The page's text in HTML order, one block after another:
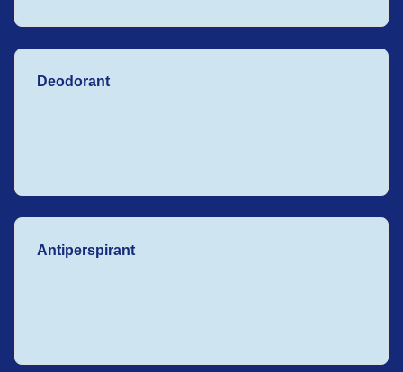
Deodorant
Antiperspirant